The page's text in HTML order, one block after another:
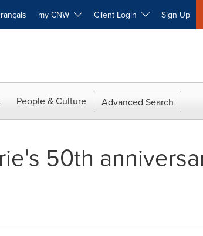
my CNW Client Login Sign Up
People & Culture Advanced Search
50th